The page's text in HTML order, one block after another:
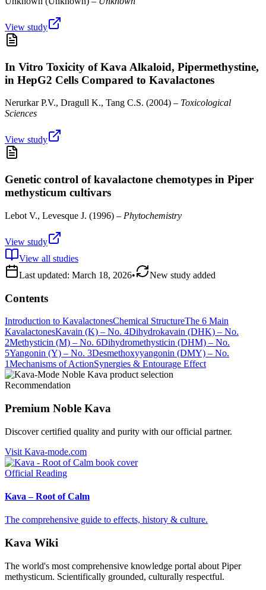
View study
In Vitro Toxicity of Kava Alkaloid, Pipermethystine,
in HepG2 Cells Compared to Kavalactones
Nerurkar P.V., Dragull K., Tang C.S. (2004) – Toxicological
Sciences
View study
Genetic control of kavalactone chemotypes in Piper
methysticum cultivars
Lebot V., Levesque J. (1996) – Phytochemistry
View study
View all studies
Last updated: March 18, 2026• New study added
Contents
Introduction to KavalactonesChemical StructureThe 6 Main
KavalactonesKavain (K) – No. 4Dihydrokavain (DHK) – No.
2Methysticin (M) – No. 6Dihydromethysticin (DHM) – No.
5Yangonin (Y) – No. 3Desmethoxyyangonin (DMY) – No.
1Mechanisms of ActionSynergies & Entourage Effect
Recommendation
Premium Noble Kava
Discover certified quality and purity with our official partner.
Visit Kava-mode.com
Official Reading
Kava – Root of Calm
The comprehensive guide to effects, history & culture.
Kava Wiki
The world's most comprehensive knowledge portal about Piper
methysticum. Scientifically grounded, culturally respectful.